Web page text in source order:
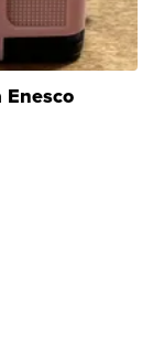
Enesco